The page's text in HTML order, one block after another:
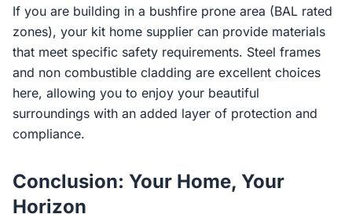
If you are building in a bushfire prone area (BAL rated
zones), your kit home supplier can provide materials
that meet specific safety requirements. Steel frames
and non combustible cladding are excellent choices
here, allowing you to enjoy your beautiful
surroundings with an added layer of protection and
compliance.
Conclusion: Your Home, Your
Horizon